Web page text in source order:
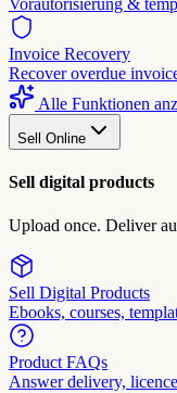
Vorautorisierung &
Invoice Recovery
Recover overdue
Alle Funktionen
Sell Online
Sell digital products
Upload once. Deliver
Sell Digital Products
Ebooks, courses,
Product FAQs
Answer delivery,